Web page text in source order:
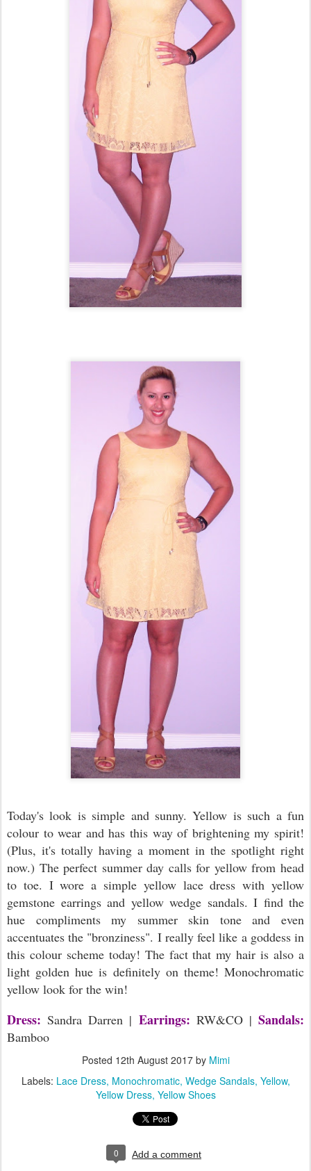
Today's look is simple and sunny. Yellow is such a fun
colour to wear and has this way of brightening my spirit!
(Plus, it's totally having a moment in the spotlight right
now.) The perfect summer day calls for yellow from head
to toe. I wore a simple yellow lace dress with yellow
gemstone earrings and yellow wedge sandals. I find the
hue compliments my summer skin tone and even
accentuates the "bronziness". I really feel like a goddess in
this colour scheme today! The fact that my hair is also a
light golden hue is definitely on theme! Monochromatic
yellow look for the win!
Dress: Sandra Darren | Earrings: RW&CO |Sandals:
Bamboo
Posted 12th August 2017by Mimi
Labels: Lace Dress Monochromatic Wedge Sandals Yellow
Yellow Dress Yellow Shoes
0 Add a comment